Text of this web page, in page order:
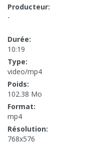
Producteur:
-
Durée:
10:19
Type:
video/mp4
Poids:
102.38 Mo
Format:
mp4
Résolution:
768x576